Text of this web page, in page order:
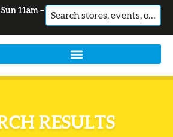
11am –
No
results
RESULTS